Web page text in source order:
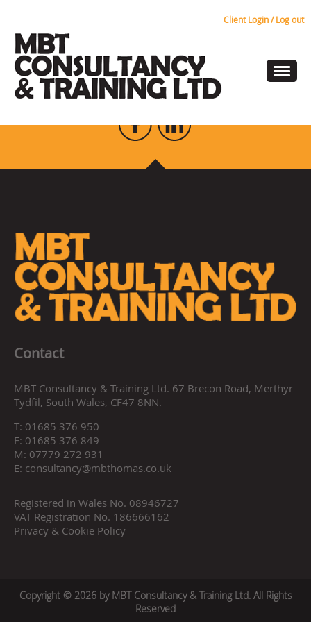
Client Login / Log out
Risk Assessments
KEEP UP TO DATE
Contact
MBT Consultancy & Training Ltd. 67 Brecon Road, Merthyr
Tydfil, South Wales, CF47 8NN.
T: 01685 376 950
F: 01685 376 849
M: 07779 272 931
E: consultancy@mbthomas.co.uk
Registered in Wales No. 08946727
VAT Registration No. 186666162
Privacy & Cookie Policy
Copyright © 2026 by MBT Consultancy & Training Ltd. All Rights
Reserved